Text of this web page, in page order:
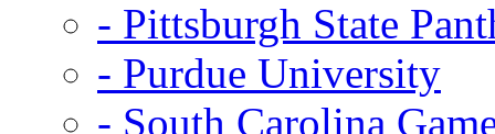
- Pittsburgh State
- Purdue University
- South Carolina